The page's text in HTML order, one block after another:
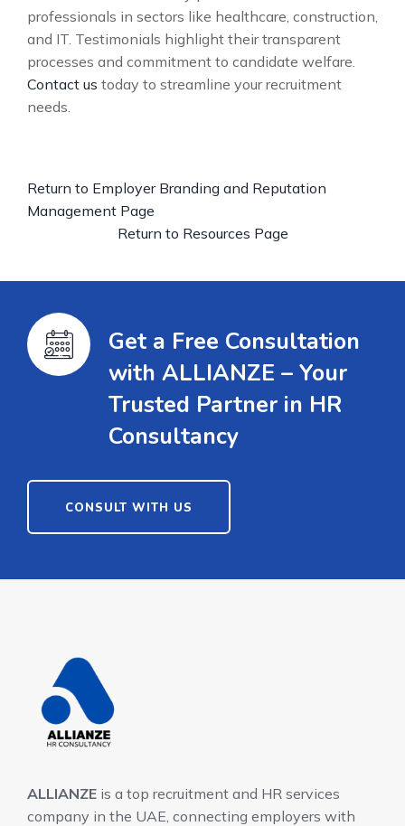
professionals in sectors like healthcare, construction,
and IT. Testimonials highlight their transparent
processes and commitment to candidate welfare.
Contact us today to streamline your recruitment
needs.
Return to Employer Branding and Reputation
Management Page
Return to Resources Page
Get a Free Consultation
with ALLIANZE – Your
Trusted Partner in HR
Consultancy
CONSULT WITH US
ALLIANZE is a top recruitment and HR services
company in the UAE, connecting employers with